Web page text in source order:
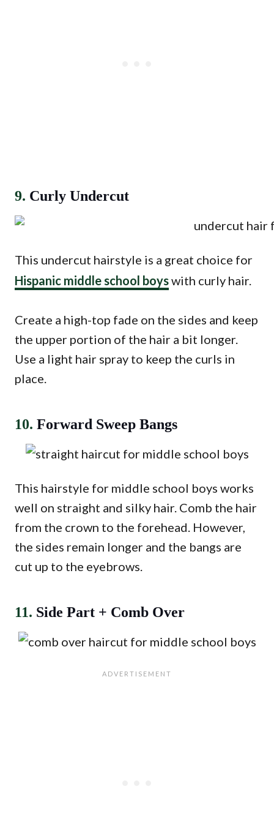
9. Curly Undercut
This undercut hairstyle is a great choice for
Hispanic middle school boyswith curly hair.
Create a high-top fade on the sides and keep
the upper portion of the hair a bit longer.
Use a light hair spray to keep the curls in
place.
10. Forward Sweep Bangs
This hairstyle for middle school boys works
well on straight and silky hair. Comb the hair
from the crown to the forehead. However,
the sides remain longer and the bangs are
cut up to the eyebrows.
11. Side Part + Comb Over